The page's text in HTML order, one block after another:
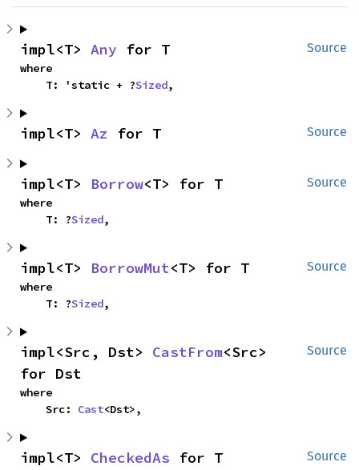
Source
impl<T> Any for T
where
    T: 'static + ?
Sized,
Source
impl<T> Az for T
Source
impl<T> Borrow<T> for T
where
    T: ?
Sized,
Source
impl<T> BorrowMut<T> for T
where
    T: ?
Sized,
Source
impl<Src, Dst> CastFrom<Src>
for Dst
where
    Src:
Cast<Dst>,
Source
impl<T> CheckedAs for T